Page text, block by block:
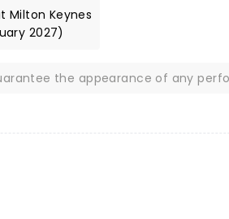
Milton Keynes
2027)
the appearance of any